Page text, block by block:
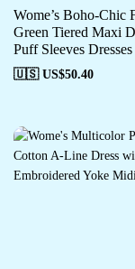
Wome’s Boho-Chic
Green Tiered Maxi
Puff Sleeves Dresses
🇺🇸 US$50.40